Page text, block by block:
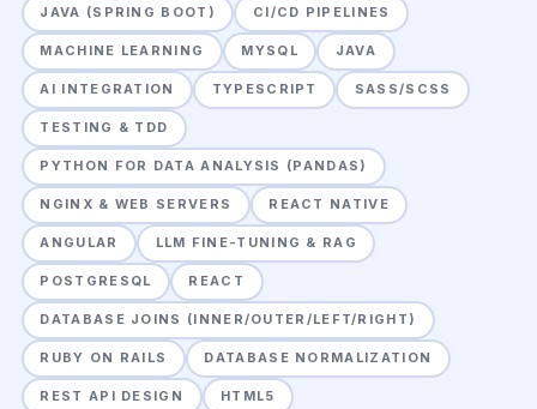
JAVA (SPRING BOOT) CI/CD PIPELINES
MACHINE LEARNING MYSQL JAVA
AI INTEGRATION TYPESCRIPT SASS/SCSS
TESTING & TDD
PYTHON FOR DATA ANALYSIS (PANDAS)
NGINX & WEB SERVERS REACT NATIVE
ANGULAR LLM FINE-TUNING & RAG
POSTGRESQL REACT
DATABASE JOINS (INNER/OUTER/LEFT/RIGHT)
RUBY ON RAILS DATABASE NORMALIZATION
REST API DESIGN HTML5